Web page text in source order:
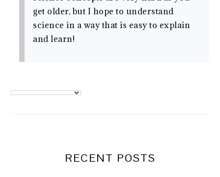
get older, but I hope to understand
science in a way that is easy to explain
and learn!
PRIMARY
RECENT POSTS